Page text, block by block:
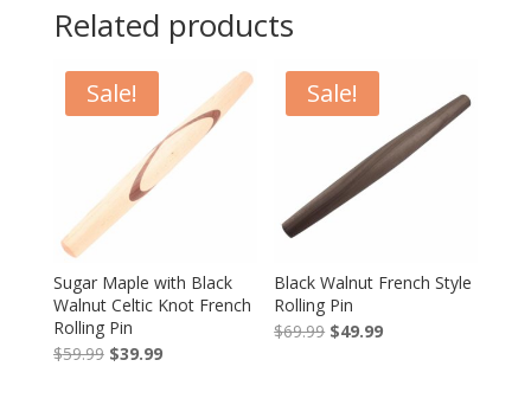
Related products
Sale!
Sugar Maple with Black
Walnut Celtic Knot French
Rolling Pin
$59.99 Original
$39.99Current
Sale!
Black Walnut French Style
Rolling Pin
$69.99 Original
$49.99Current